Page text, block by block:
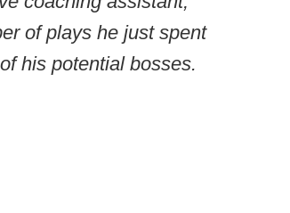
of plays he just spent
his potential bosses.